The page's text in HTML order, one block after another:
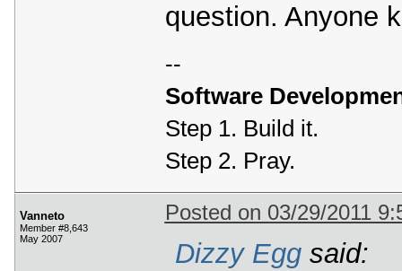
question. Anyone
--
Software
Step 1. Build it.
Step 2. Pray.
Vanneto
Member #8,643
May 2007
Posted on 03/29/2011
Dizzy Eggsaid: